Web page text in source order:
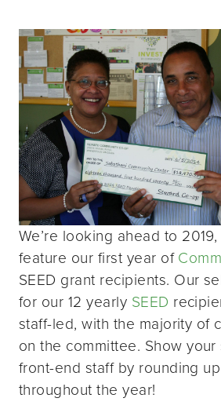
We’re looking ahead to
feature our first year of
SEED grant recipients. Our
for our 12 yearly SEED
staff-led, with the majority of
on the committee. Show
front-end staff by rounding
throughout the year!